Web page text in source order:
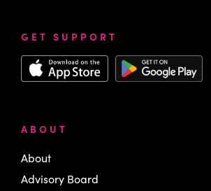
GET SUPPORT
ABOUT
About
Advisory Board